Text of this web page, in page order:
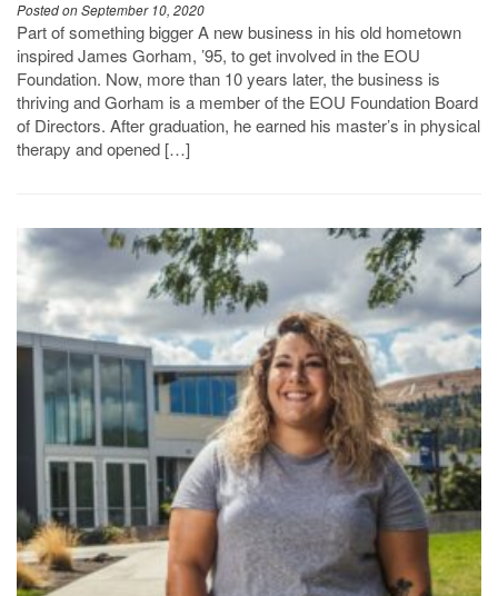
Posted on September 10, 2020
Part of something bigger A new business in his old hometown
inspired James Gorham, ’95, to get involved in the EOU
Foundation. Now, more than 10 years later, the business is
thriving and Gorham is a member of the EOU Foundation Board
of Directors. After graduation, he earned his master’s in physical
therapy and opened […]